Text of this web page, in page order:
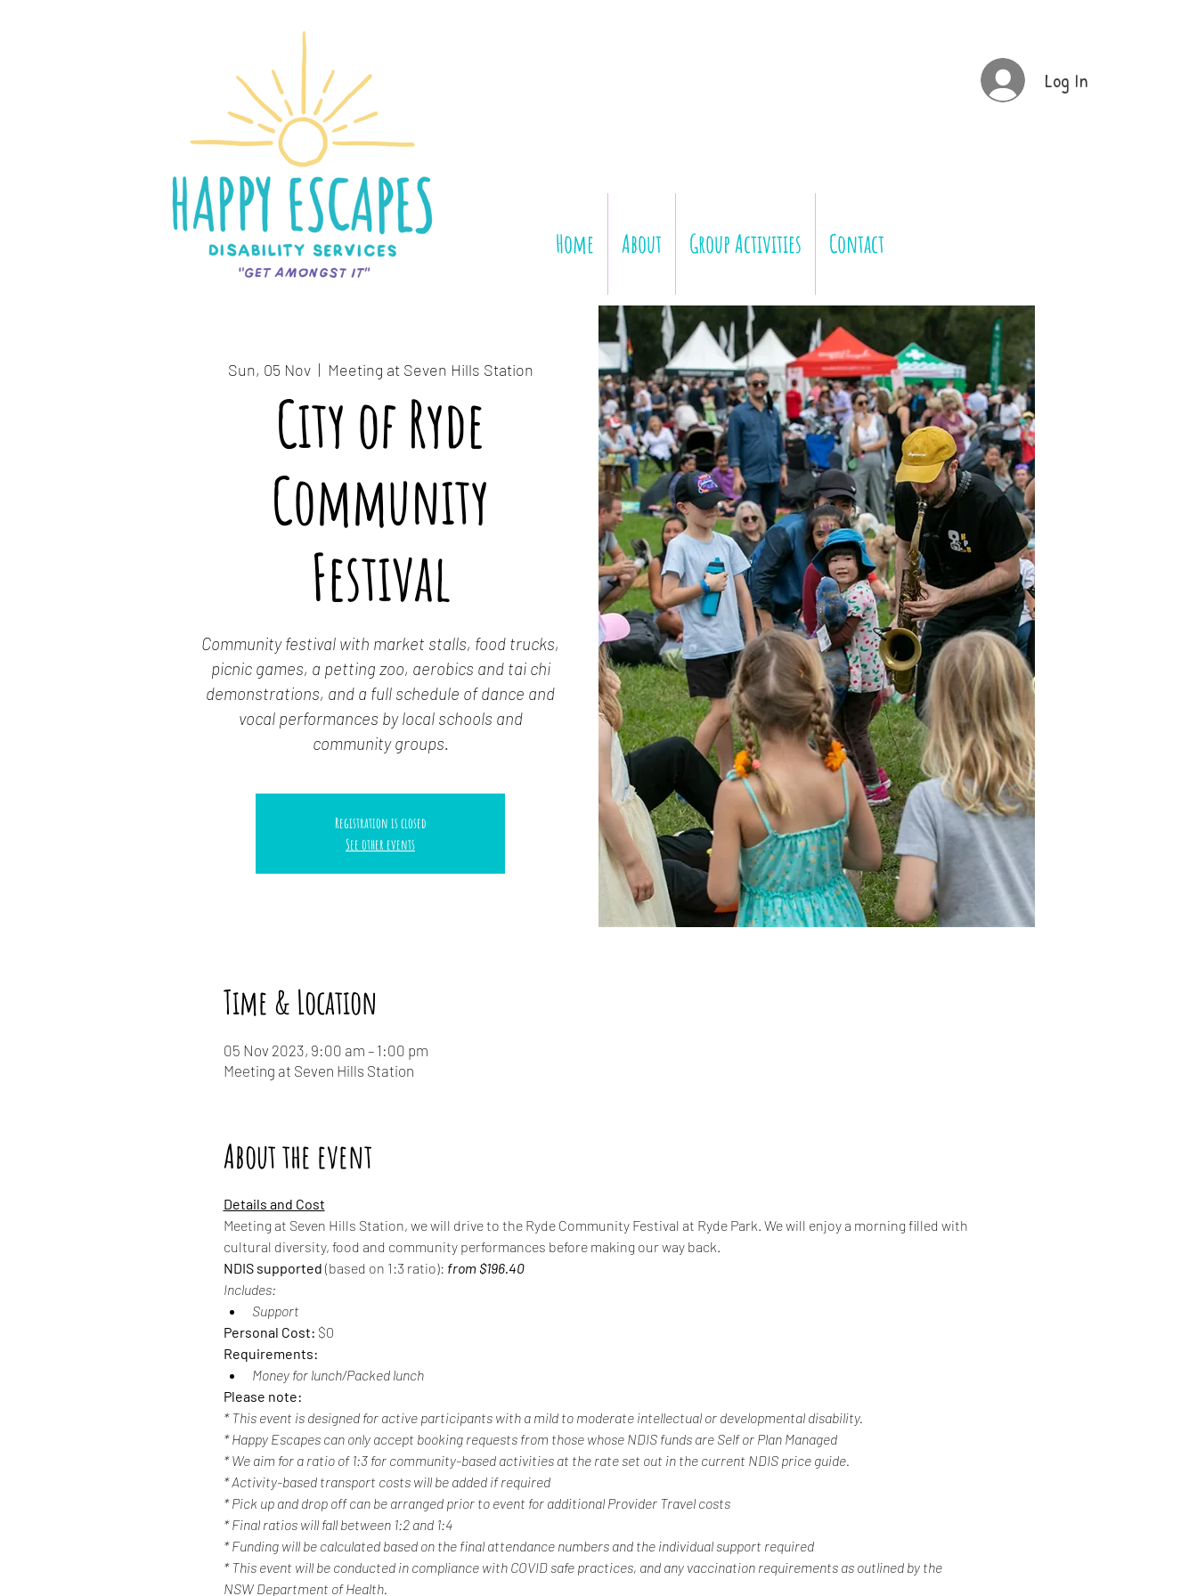
Log In
Home About Group Activities Contact
Sun, 05 Nov
  |
Meeting at Seven Hills Station
City of Ryde
Community
Festival
Community festival with market stalls, food trucks,
picnic games, a petting zoo, aerobics and tai chi
demonstrations, and a full schedule of dance and
vocal performances by local schools and
community groups.
Registration is closed
See other events
Time & Location
05 Nov 2023, 9:00 am – 1:00 pm
Meeting at Seven Hills Station
About the event
Details and Cost
Meeting at Seven Hills Station, we will drive to the Ryde Community Festival at Ryde Park. We will enjoy a morning filled with
cultural diversity, food and community performances before making our way back.
NDIS supported (based on 1:3 ratio): from $196.40
Includes:
Support
Personal Cost: $0
Requirements:
Money for lunch/Packed lunch
Please note:
* This event is designed for active participants with a mild to moderate intellectual or developmental disability.
* Happy Escapes can only accept booking requests from those whose NDIS funds are Self or Plan Managed
* We aim for a ratio of 1:3 for community-based activities at the rate set out in the current NDIS price guide.
* Activity-based transport costs will be added if required
* Pick up and drop off can be arranged prior to event for additional Provider Travel costs
* Final ratios will fall between 1:2 and 1:4
* Funding will be calculated based on the final attendance numbers and the individual support required
* This event will be conducted in compliance with COVID safe practices, and any vaccination requirements as outlined by the
NSW Department of Health.